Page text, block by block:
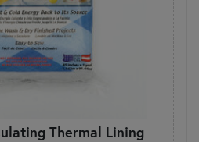
Thermal Lining